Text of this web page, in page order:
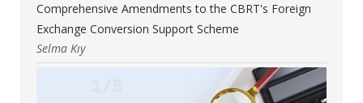
Comprehensive Amendments to the CBRT's Foreign
Exchange Conversion Support Scheme
Selma Kıy